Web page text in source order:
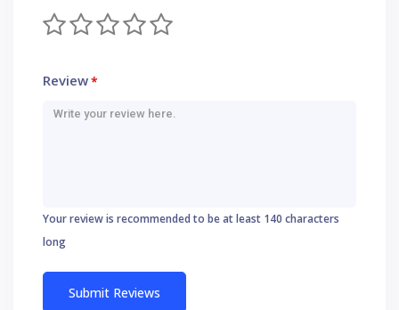
Review*
Your review is recommended to be at least 140 characters
long